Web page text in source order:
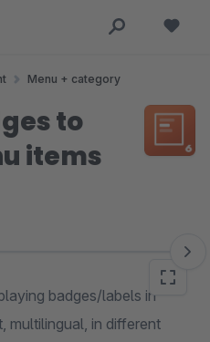
Menu + category
to
items
badges/labels in
multilingual, in different